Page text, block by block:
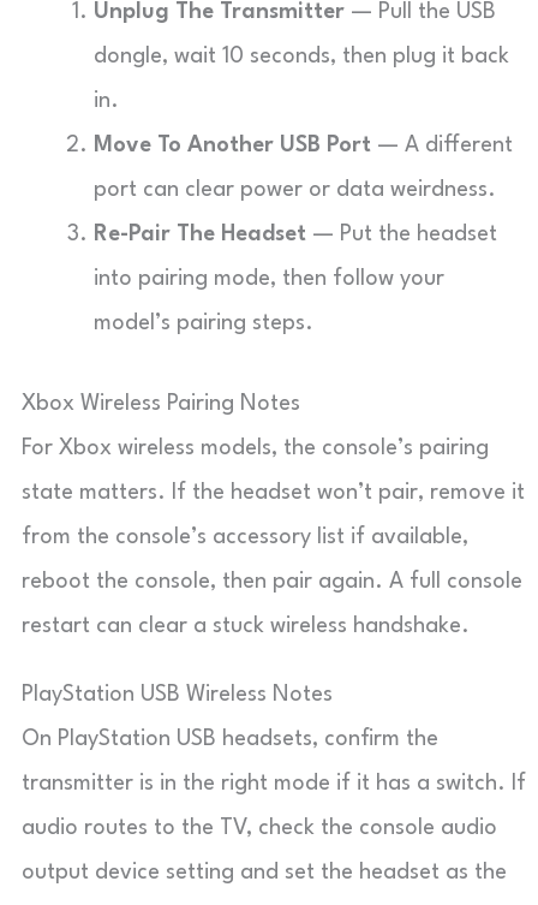
Unplug The Transmitter — Pull the USB
dongle, wait 10 seconds, then plug it back
in.
Move To Another USB Port — A different
port can clear power or data weirdness.
Re-Pair The Headset — Put the headset
into pairing mode, then follow your
model’s pairing steps.
Xbox Wireless Pairing Notes
For Xbox wireless models, the console’s pairing
state matters. If the headset won’t pair, remove it
from the console’s accessory list if available,
reboot the console, then pair again. A full console
restart can clear a stuck wireless handshake.
PlayStation USB Wireless Notes
On PlayStation USB headsets, confirm the
transmitter is in the right mode if it has a switch. If
audio routes to the TV, check the console audio
output device setting and set the headset as the